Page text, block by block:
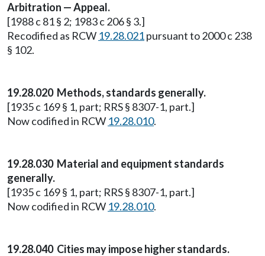
Arbitration — Appeal.
[1988 c 81 § 2; 1983 c 206 § 3.]
Recodified as RCW 19.28.021pursuant to 2000 c 238
§ 102.
19.28.020 Methods, standards generally.
[1935 c 169 § 1, part; RRS § 8307-1, part.]
Now codified in RCW 19.28.010.
19.28.030 Material and equipment standards
generally.
[1935 c 169 § 1, part; RRS § 8307-1, part.]
Now codified in RCW 19.28.010.
19.28.040 Cities may impose higher standards.